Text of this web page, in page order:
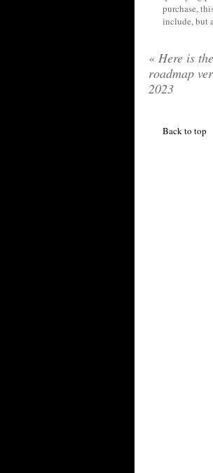
purchase,
include, but
« Here is
roadmap
2023
Back to top